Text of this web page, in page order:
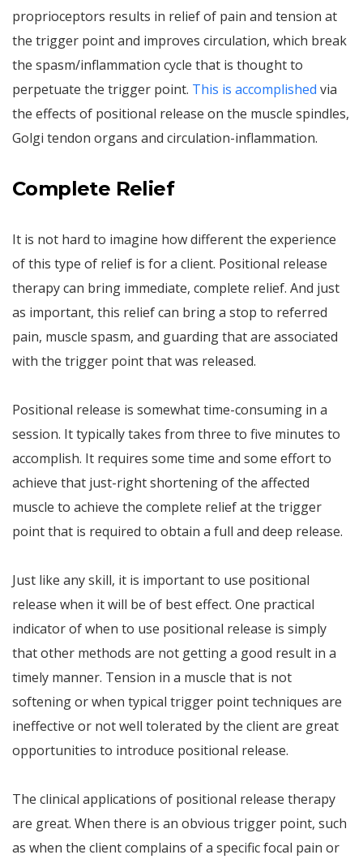
proprioceptors results in relief of pain and tension at
the trigger point and improves circulation, which break
the spasm/inflammation cycle that is thought to
perpetuate the trigger point. This is accomplished via
the effects of positional release on the muscle spindles,
Golgi tendon organs and circulation-inflammation.
Complete Relief
It is not hard to imagine how different the experience
of this type of relief is for a client. Positional release
therapy can bring immediate, complete relief. And just
as important, this relief can bring a stop to referred
pain, muscle spasm, and guarding that are associated
with the trigger point that was released.
Positional release is somewhat time-consuming in a
session. It typically takes from three to five minutes to
accomplish. It requires some time and some effort to
achieve that just-right shortening of the affected
muscle to achieve the complete relief at the trigger
point that is required to obtain a full and deep release.
Just like any skill, it is important to use positional
release when it will be of best effect. One practical
indicator of when to use positional release is simply
that other methods are not getting a good result in a
timely manner. Tension in a muscle that is not
softening or when typical trigger point techniques are
ineffective or not well tolerated by the client are great
opportunities to introduce positional release.
The clinical applications of positional release therapy
are great. When there is an obvious trigger point, such
as when the client complains of a specific focal pain or